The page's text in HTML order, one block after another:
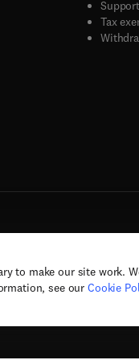
to make our site work.
see our Cookie
window
Tax
© 2026 Elsevier, its